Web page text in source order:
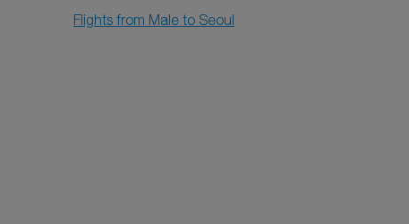
Flights from Male to Seoul